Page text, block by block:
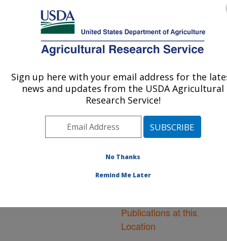
Here's how you know
MENU
Agricultural Research Service
U.S. DEPARTMENT OF AGRICULTURE
Area »Orono, Maine»
New England Center for
Sustained Soil and Water
Publications at this
Location» Publications at
Publications at this
Location
Sign up here with your email address for the
news and updates from the USDA Agricultural
Research Service!
No Thanks
Remind Me Later